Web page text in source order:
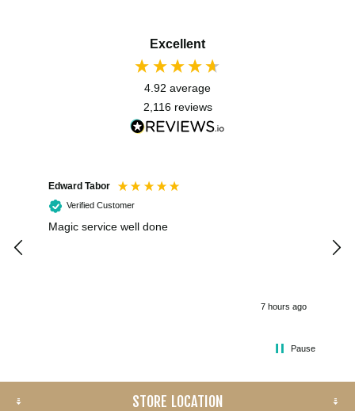
Excellent
4.92 average
2,116 reviews
Edward Tabor
Verified Customer
Magic service well done
7 hours ago
Pause
STORE LOCATION